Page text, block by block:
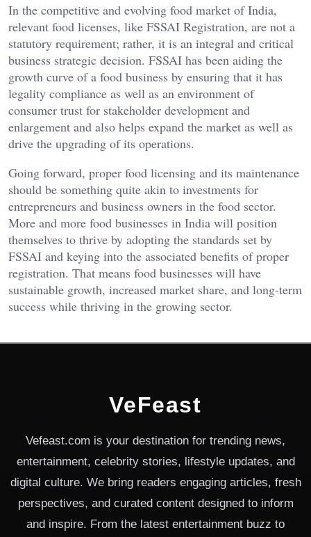
In the competitive and evolving food market of India,
relevant food licenses, like FSSAI Registration, are not a
statutory requirement; rather, it is an integral and critical
business strategic decision. FSSAI has been aiding the
growth curve of a food business by ensuring that it has
legality compliance as well as an environment of
consumer trust for stakeholder development and
enlargement and also helps expand the market as well as
drive the upgrading of its operations.
Going forward, proper food licensing and its maintenance
should be something quite akin to investments for
entrepreneurs and business owners in the food sector.
More and more food businesses in India will position
themselves to thrive by adopting the standards set by
FSSAI and keying into the associated benefits of proper
registration. That means food businesses will have
sustainable growth, increased market share, and long-term
success while thriving in the growing sector.
VeFeast
Vefeast.com is your destination for trending news,
entertainment, celebrity stories, lifestyle updates, and
digital culture. We bring readers engaging articles, fresh
perspectives, and curated content designed to inform
and inspire. From the latest entertainment buzz to